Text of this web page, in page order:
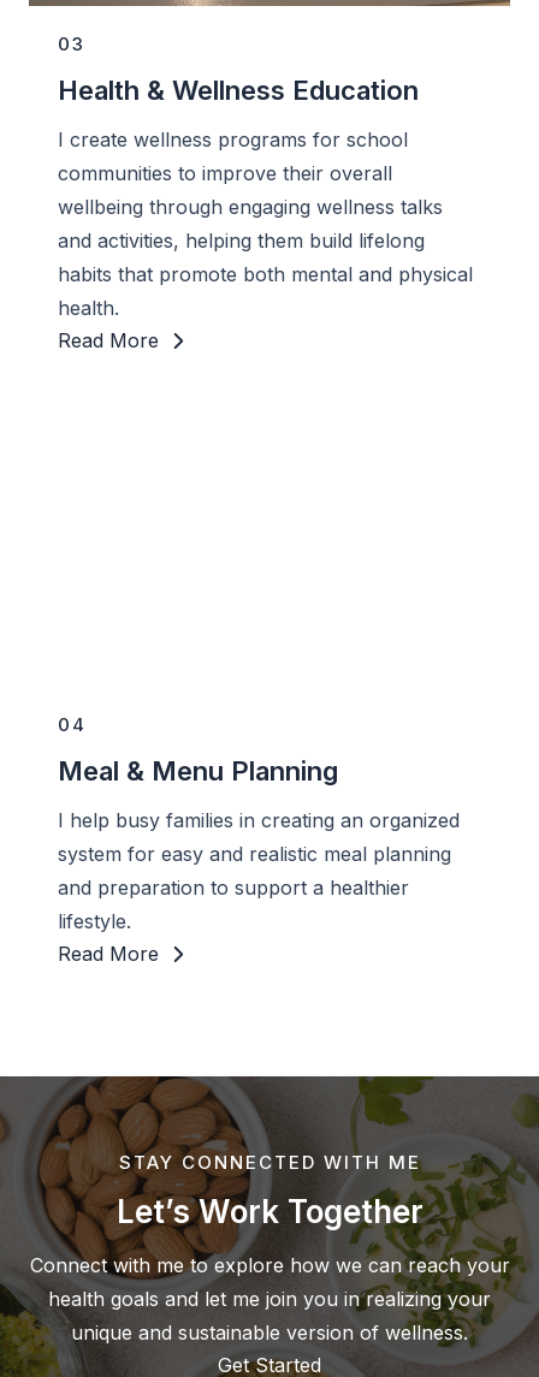
03
Health & Wellness Education
I create wellness programs for school
communities to improve their overall
wellbeing through engaging wellness talks
and activities, helping them build lifelong
habits that promote both mental and physical
health.
Read More
04
Meal & Menu Planning
I help busy families in creating an organized
system for easy and realistic meal planning
and preparation to support a healthier
lifestyle.
Read More
STAY CONNECTED WITH ME
Let’s Work Together
Connect with me to explore how we can reach your
health goals and let me join you in realizing your
unique and sustainable version of wellness.
Get Started